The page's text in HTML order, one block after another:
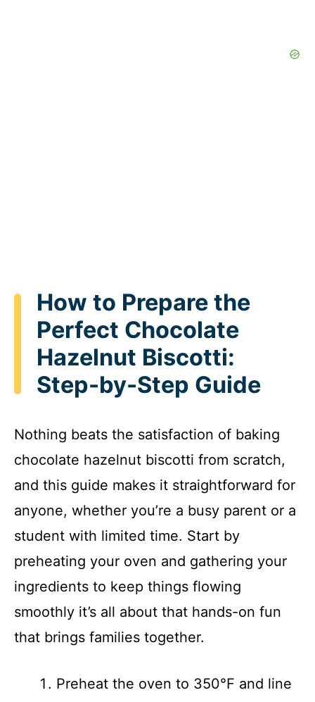
How to Prepare the
Perfect Chocolate
Hazelnut Biscotti:
Step-by-Step Guide
Nothing beats the satisfaction of baking
chocolate hazelnut biscotti from scratch,
and this guide makes it straightforward for
anyone, whether you’re a busy parent or a
student with limited time. Start by
preheating your oven and gathering your
ingredients to keep things flowing
smoothly it’s all about that hands-on fun
that brings families together.
Preheat the oven to 350°F and line